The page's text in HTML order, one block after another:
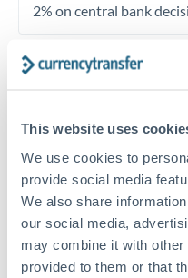
This website uses
We use cookies to
provide social media
We also share
our social media,
may combine it with other
provided to them or that
2% on central bank
Speak to a
Or call+44